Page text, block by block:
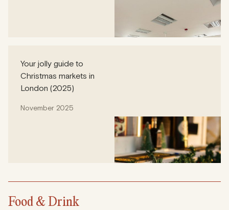
Your jolly guide to
Christmas markets in
London (2025)
November 2025
Food & Drink